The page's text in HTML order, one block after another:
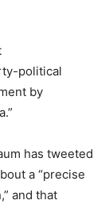
political
by
has tweeted
a “precise
and that